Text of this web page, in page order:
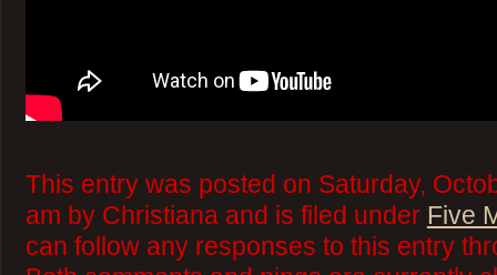
This entry was posted on Saturday,
am by Christiana and is filed under Five
can follow any responses to this entry